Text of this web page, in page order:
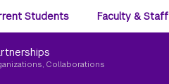
Students Faculty & Staff
Collaborations